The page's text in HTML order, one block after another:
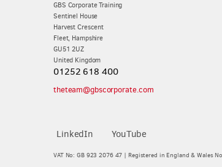
GBS Corporate Training
Sentinel House
Harvest Crescent
Fleet, Hampshire
GU51 2UZ
United Kingdom
01252 618 400
theteam@gbscorporate.com
LinkedIn YouTube
VAT No: GB 923 2076 47 | Registered in England & Wales